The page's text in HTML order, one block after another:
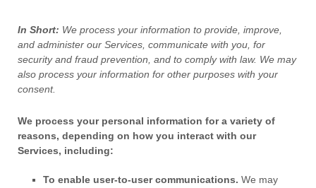
In Short: We process your information to provide, improve,
and administer our Services, communicate with you, for
security and fraud prevention, and to comply with law. We may
also process your information for other purposes with your
consent.
We process your personal information for a variety of
reasons, depending on how you interact with our
Services, including:
To enable user-to-user communications. We may